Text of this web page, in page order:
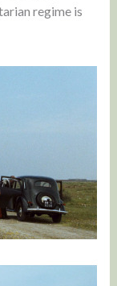
regime is